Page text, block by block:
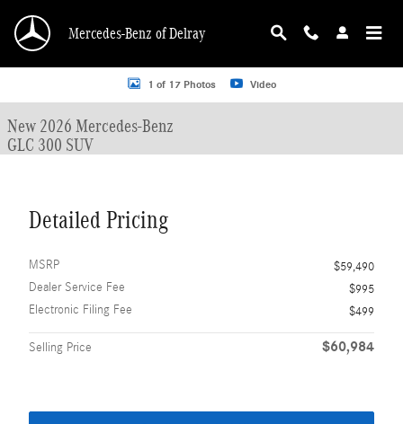
Mercedes-Benz of Delray
New 2026 Mercedes-Benz GLC 300 GLC 300 SUV SUV Photo 1 of 17
1 of 17 Photos Video
New 2026 Mercedes-Benz
GLC 300 SUV
Detailed Pricing
MSRP
$59,490
Dealer Service Fee
$995
Electronic Filing Fee
$499
Selling Price $60,984